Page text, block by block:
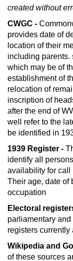
created without
CWGC -
provides date of
location of their
including parents.
which may be of
establishment of
relocation of
inscription of
after the end of
well refer to the
be identified in
1939 Register -
identify all
availability for call
Their age, date of
occupation
Electoral
parliamentary
registers
Wikipedia and
of these sources